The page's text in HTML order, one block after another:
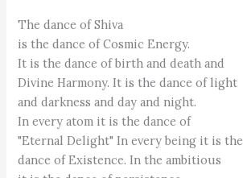
The dance of Shiva
is the dance of Cosmic Energy.
It is the dance of birth and death and
Divine Harmony. It is the dance of light
and darkness and day and night.
In every atom it is the dance of
"Eternal Delight" In every being it is the
dance of Existence. In the ambitious